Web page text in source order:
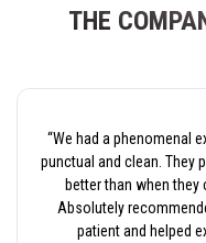
THE
“We had a phenomenal
punctual and clean. They
better than when they
Absolutely
patient and helped